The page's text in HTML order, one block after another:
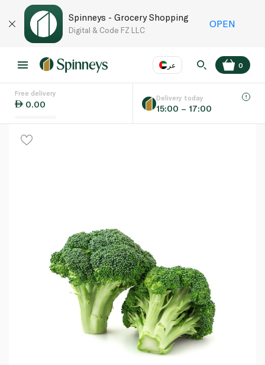
Spinneys - Grocery Shopping
Digital & Code FZ LLC
OPEN
عر
Language EN
0
Free delivery
0.00
Delivery today
15:00 – 17:00